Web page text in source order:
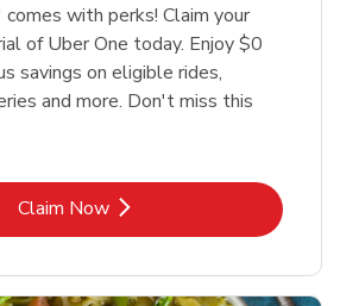
with perks! Claim your
of Uber One today. Enjoy $0
savings on eligible rides,
and more. Don't miss this
Claim NowLink Opens in New Tab